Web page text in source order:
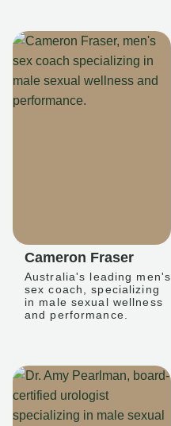
Cameron Fraser
Australia's leading men's
sex coach, specializing
in male sexual wellness
and performance.